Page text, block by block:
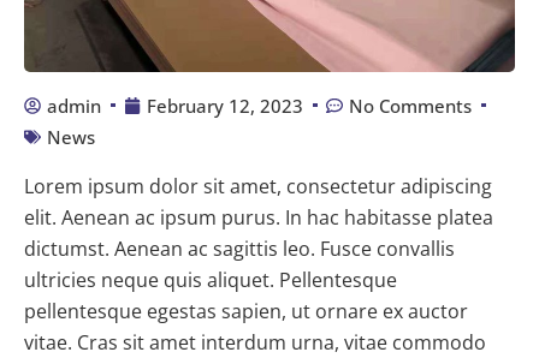
admin February 12, 2023
No Comments
News
Lorem ipsum dolor sit amet, consectetur adipiscing
elit. Aenean ac ipsum purus. In hac habitasse platea
dictumst. Aenean ac sagittis leo. Fusce convallis
ultricies neque quis aliquet. Pellentesque
pellentesque egestas sapien, ut ornare ex auctor
vitae. Cras sit amet interdum urna, vitae commodo